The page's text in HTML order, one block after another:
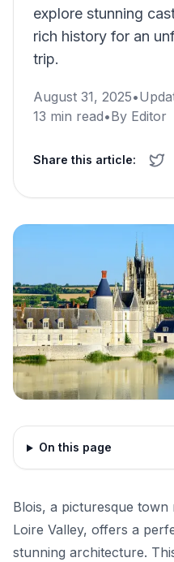
explore stunning
rich history for an
trip.
August 31, 2025•
13 min read•By Editor
Share this article:
On this page
Blois, a picturesque
Loire Valley, offers a
stunning architecture.